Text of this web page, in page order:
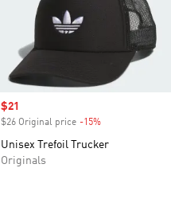
Sale price
$21
$26 Original price -15%
Unisex Trefoil Trucker
Originals